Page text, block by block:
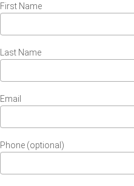
First Name
Last Name
Email
Phone (optional)